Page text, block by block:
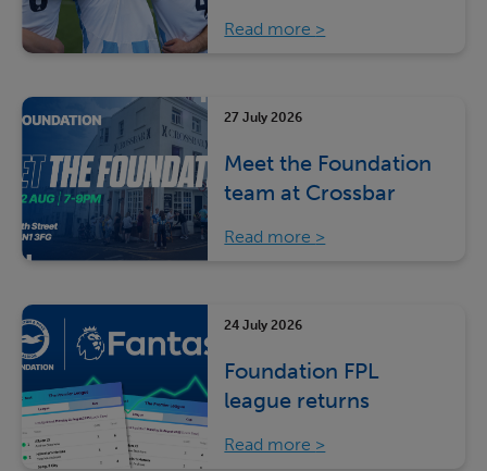
Read more
27 July 2026
Meet the Foundation
team at Crossbar
Read more
24 July 2026
Foundation FPL
league returns
Read more